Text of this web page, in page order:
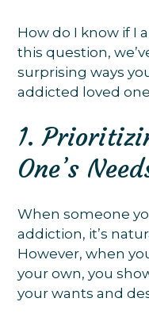
How do I know if I
this question,
surprising ways
addicted loved
1.
One’s
When someone
addiction, it’s
However, when
your own, you
your wants and